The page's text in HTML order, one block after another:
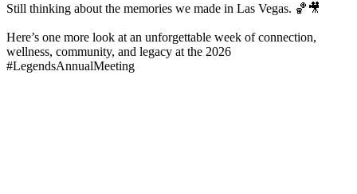
Still thinking about the memories we made in Las Vegas. 🏀🎥
Here’s one more look at an unforgettable week of connection,
wellness, community, and legacy at the 2026
#LegendsAnnualMeeting